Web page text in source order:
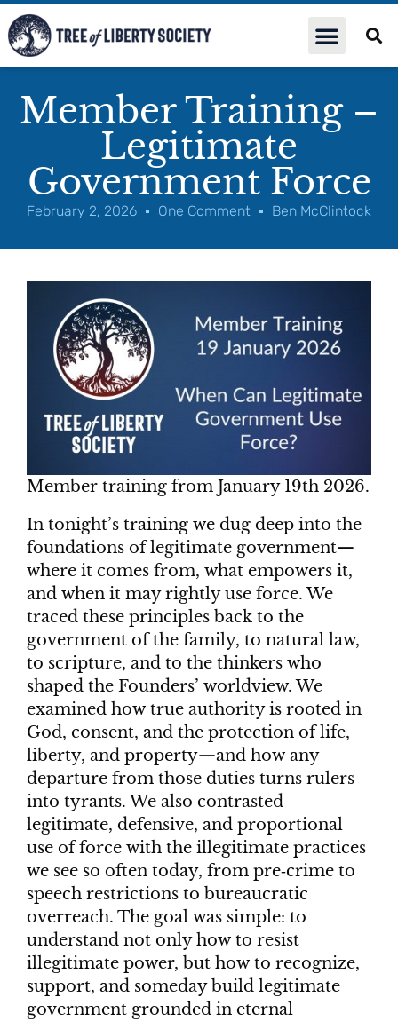
Member Training –
Legitimate
Government Force
February 2, 2026 One Comment Ben McClintock
Member training from January 19th 2026.
In tonight’s training we dug deep into the
foundations of legitimate government—
where it comes from, what empowers it,
and when it may rightly use force. We
traced these principles back to the
government of the family, to natural law,
to scripture, and to the thinkers who
shaped the Founders’ worldview. We
examined how true authority is rooted in
God, consent, and the protection of life,
liberty, and property—and how any
departure from those duties turns rulers
into tyrants. We also contrasted
legitimate, defensive, and proportional
use of force with the illegitimate practices
we see so often today, from pre‑crime to
speech restrictions to bureaucratic
overreach. The goal was simple: to
understand not only how to resist
illegitimate power, but how to recognize,
support, and someday build legitimate
government grounded in eternal